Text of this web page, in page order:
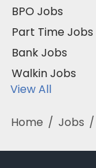
BPO Jobs
Part Time Jobs
Bank Jobs
Walkin Jobs
View All
Home / Jobs /